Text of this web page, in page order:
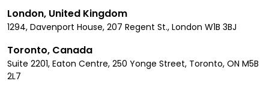
London, United Kingdom
1294, Davenport House, 207 Regent St., London W1B 3BJ
Toronto, Canada
Suite 2201, Eaton Centre, 250 Yonge Street, Toronto, ON M5B
2L7